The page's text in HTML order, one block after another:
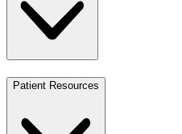
Patient Resources